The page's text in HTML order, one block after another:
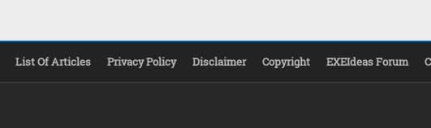
List Of Articles Privacy Policy Disclaimer Copyright EXEIdeas Forum